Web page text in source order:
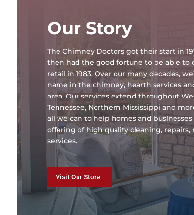
Our Story
The Chimney Doctors got their start in
then had the good fortune to be able to
retail in 1983. Over our many decades,
name in the chimney, hearth services
area. Our services extend throughout
Tennessee, Northern Mississippi and
all we can to help homes and
offering of high quality cleaning, repairs,
services.
Visit Our Store